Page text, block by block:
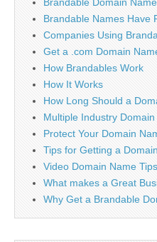
Brandable Names Have
Companies Using
Get a .com Domain
How Brandables Work
How It Works
How Long Should a
Multiple Industry
Protect Your Domain
Tips for Getting a
Video Domain Name Tips
What makes a Great
Why Get a Brandable